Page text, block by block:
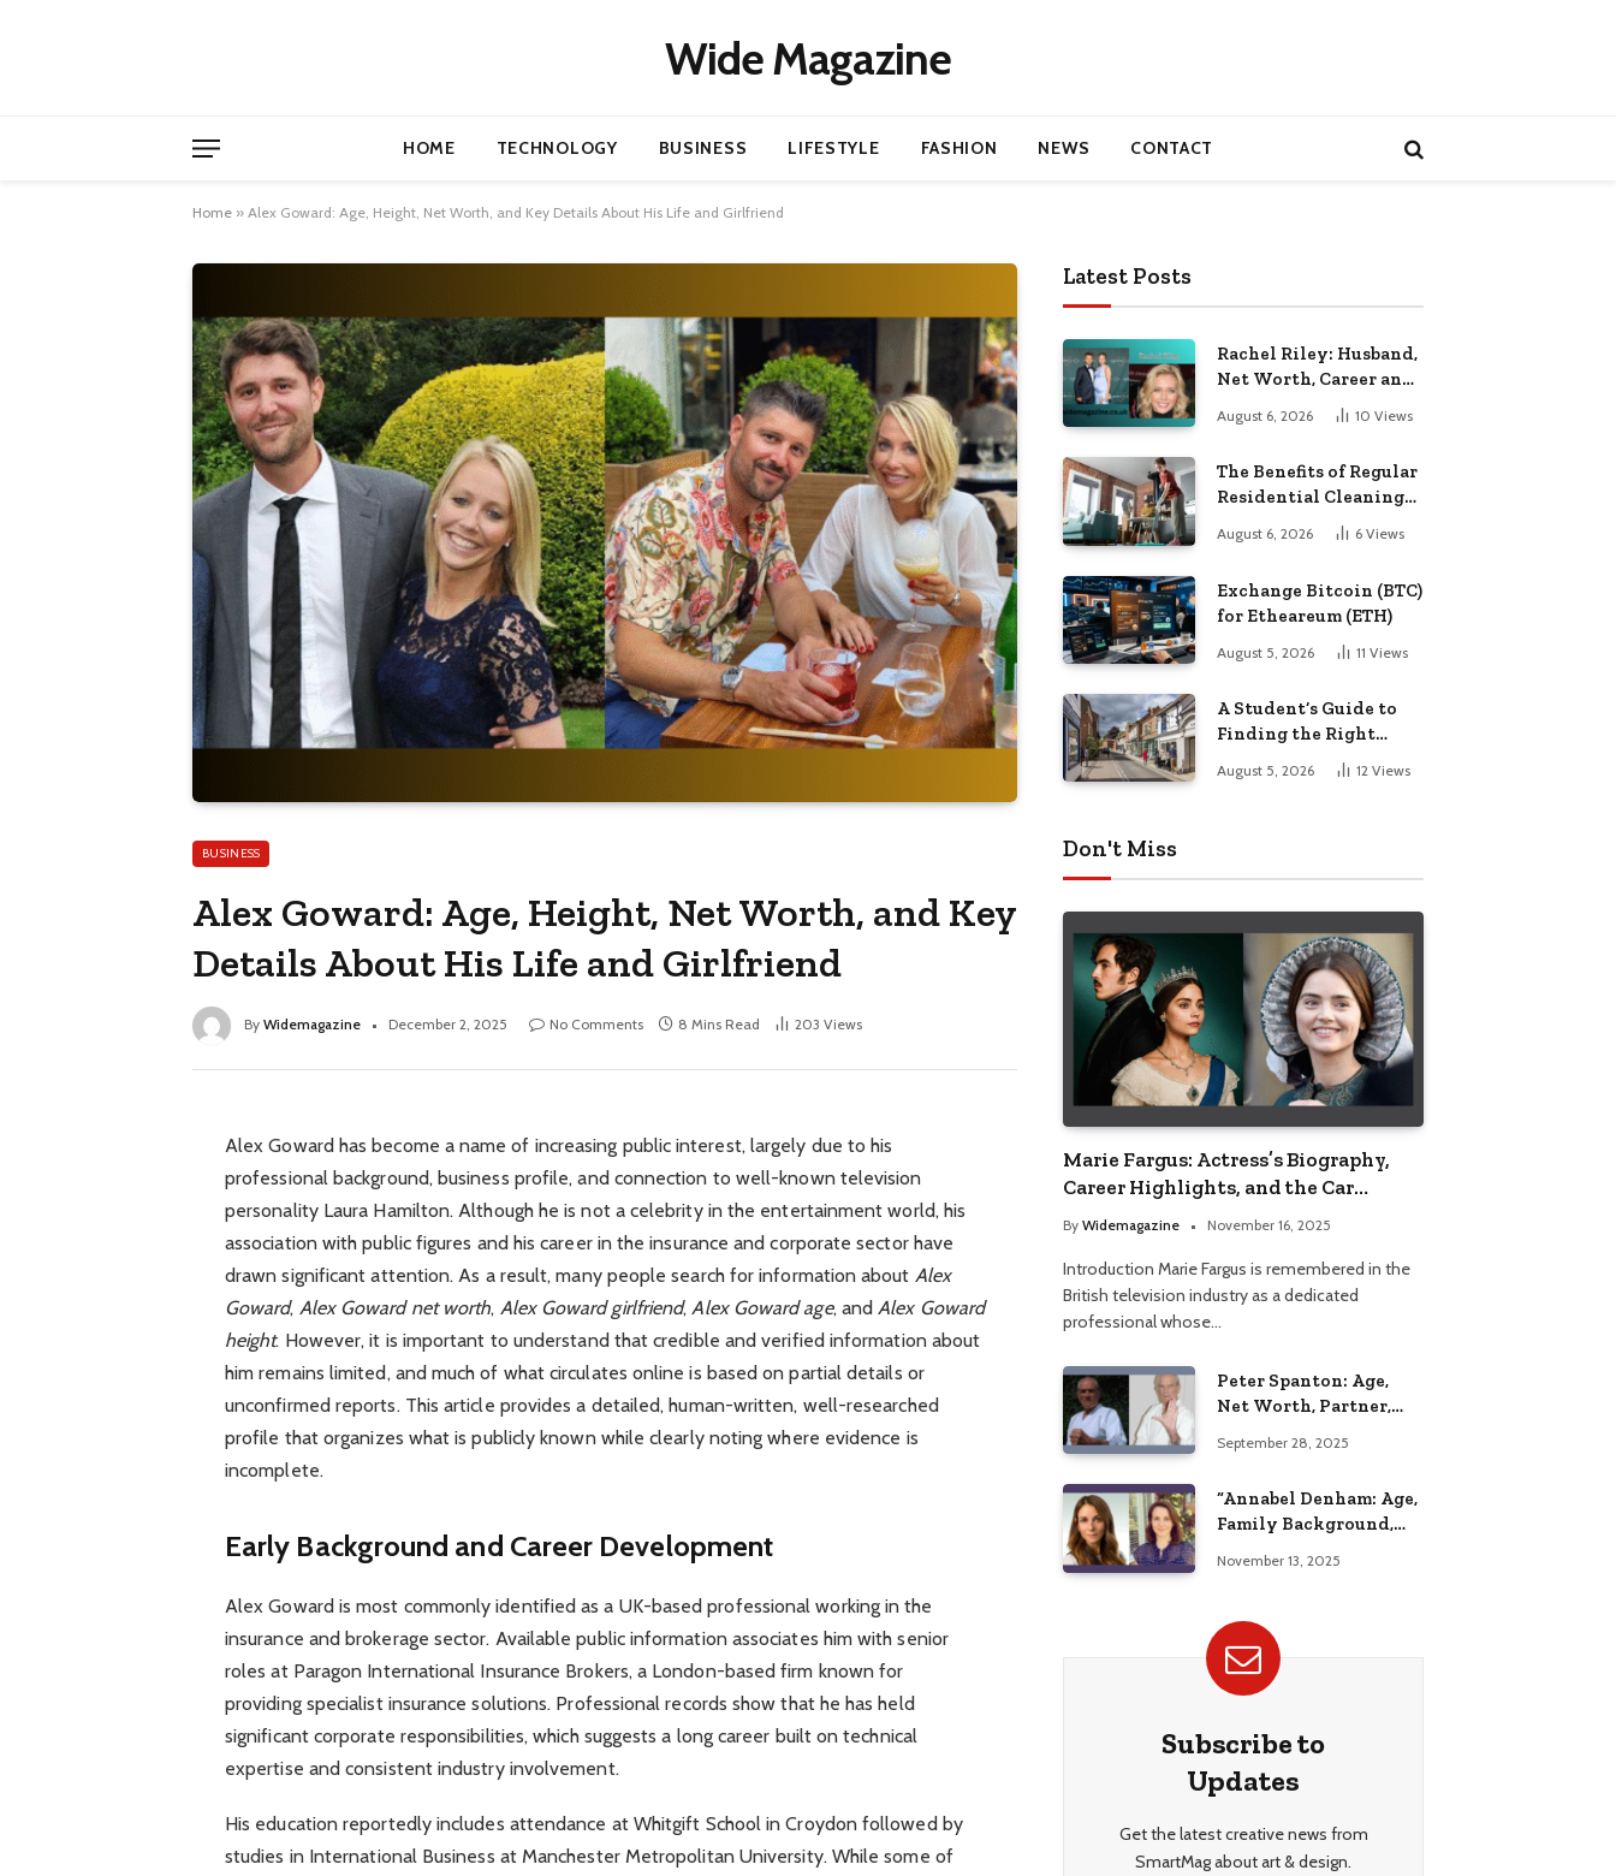
Wide Magazine
HOME TECHNOLOGY BUSINESS LIFESTYLE FASHION NEWS CONTACT
Home » Alex Goward: Age, Height, Net Worth, and Key Details About His Life and Girlfriend
BUSINESS
Alex Goward: Age, Height, Net Worth, and Key
Details About His Life and Girlfriend
By Widemagazine December 2, 2025 No Comments 8 Mins Read 203 Views
Alex Goward has become a name of increasing public interest, largely due to his
professional background, business profile, and connection to well-known television
personality Laura Hamilton. Although he is not a celebrity in the entertainment world, his
association with public figures and his career in the insurance and corporate sector have
drawn significant attention. As a result, many people search for information about Alex
Goward, Alex Goward net worth, Alex Goward girlfriend, Alex Goward age, and Alex Goward
height. However, it is important to understand that credible and verified information about
him remains limited, and much of what circulates online is based on partial details or
unconfirmed reports. This article provides a detailed, human-written, well-researched
profile that organizes what is publicly known while clearly noting where evidence is
incomplete.
Early Background and Career Development
Alex Goward is most commonly identified as a UK-based professional working in the
insurance and brokerage sector. Available public information associates him with senior
roles at Paragon International Insurance Brokers, a London-based firm known for
providing specialist insurance solutions. Professional records show that he has held
significant corporate responsibilities, which suggests a long career built on technical
expertise and consistent industry involvement.
His education reportedly includes attendance at Whitgift School in Croydon followed by
studies in International Business at Manchester Metropolitan University. While some of
Latest Posts
Rachel Riley: Husband,
Net Worth, Career and
August 6, 2026 10 Views
The Benefits of Regular
Residential Cleaning
for Busy Families
August 6, 2026 6 Views
Exchange Bitcoin (BTC)
for Etheareum (ETH)
August 5, 2026 11 Views
A Student’s Guide to
Finding the Right
Place to Live in
Nottingham
August 5, 2026 12 Views
Don't Miss
Marie Fargus: Actress’s Biography,
Career Highlights, and the Car
Accident That Influenced Her Life
By Widemagazine November 16, 2025
Introduction Marie Fargus is remembered in the
British television industry as a dedicated
professional whose…
Peter Spanton: Age,
Net Worth, Partner,
Insights
September 28, 2025
“Annabel Denham: Age,
Family Background,
Education, and Career
November 13, 2025
Subscribe to
Updates
Get the latest creative news from
SmartMag about art & design.